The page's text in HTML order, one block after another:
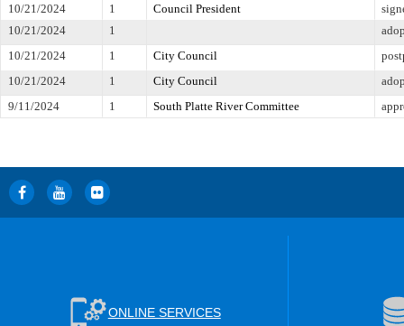
10/21/2024 1 Council President
10/21/2024
1
10/21/2024
1 City Council
10/21/2024
1 City Council
9/11/2024
1 South Platte River Committee
ONLINE SERVICES